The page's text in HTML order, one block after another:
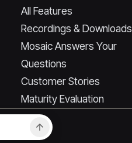
All Features
Recordings & Downloads
Mosaic Answers Your
Questions
Customer Stories
Maturity Evaluation